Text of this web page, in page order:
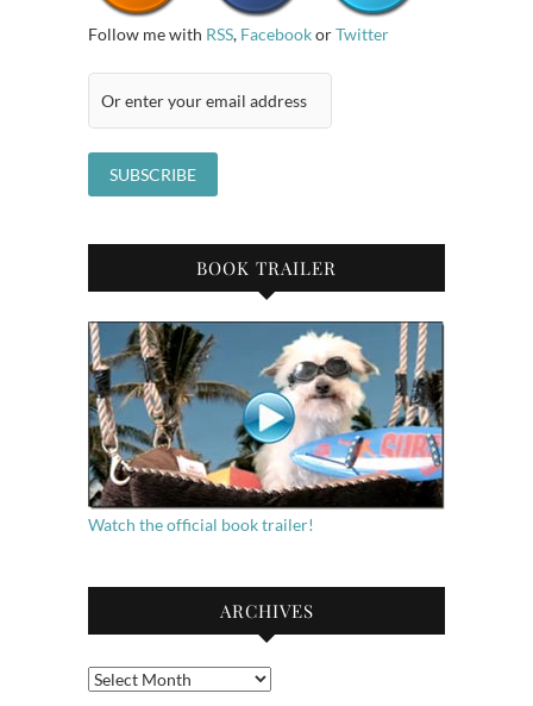
Follow me with RSS, FacebookorTwitter
BOOK TRAILER
Watch the official book trailer!
ARCHIVES
Archives